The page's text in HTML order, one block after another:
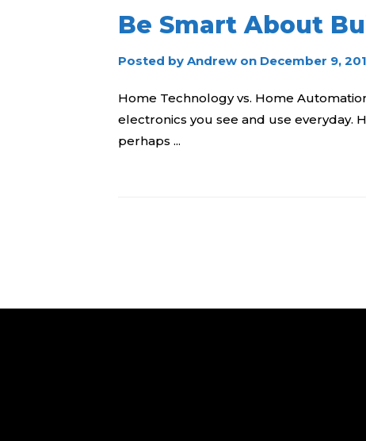
Be Smart About
Posted byAndrew on December 9,
Home Technology vs. Home
electronics you see and use everyday.
perhaps ...